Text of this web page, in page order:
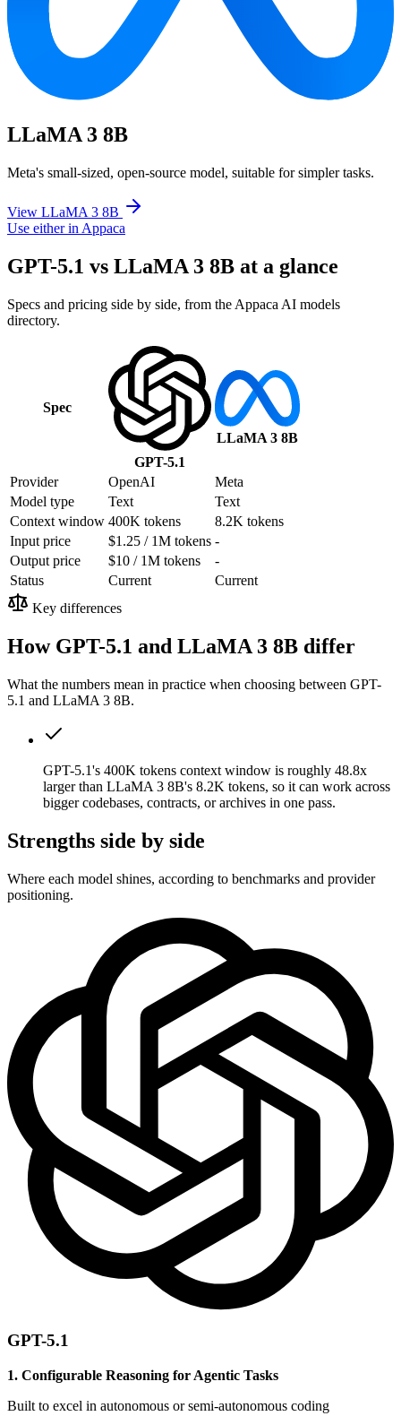
LLaMA 3 8B
Meta's small-sized, open-source model, suitable for simpler tasks.
View LLaMA 3 8B
Use either in Appaca
GPT-5.1 vs LLaMA 3 8B at a glance
Specs and pricing side by side, from the Appaca AI models
directory.
Spec
GPT-5.1
LLaMA 3 8B
Provider OpenAI
Meta
Model type
Text
Text
Context window 400K tokens
8.2K tokens
Input price
$1.25 / 1M tokens -
Output price
$10 / 1M tokens
-
Status
Current
Current
Key differences
How GPT-5.1 and LLaMA 3 8B differ
What the numbers mean in practice when choosing between GPT-
5.1 and LLaMA 3 8B.
GPT-5.1's 400K tokens context window is roughly 48.8x
larger than LLaMA 3 8B's 8.2K tokens, so it can work across
bigger codebases, contracts, or archives in one pass.
Strengths side by side
Where each model shines, according to benchmarks and provider
positioning.
GPT-5.1
1. Configurable Reasoning for Agentic Tasks
Built to excel in autonomous or semi-autonomous coding